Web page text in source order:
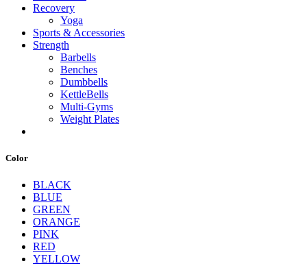
Recovery
Yoga
Sports & Accessories
Strength
Barbells
Benches
Dumbbells
KettleBells
Multi-Gyms
Weight Plates
Color
BLACK
BLUE
GREEN
ORANGE
PINK
RED
YELLOW